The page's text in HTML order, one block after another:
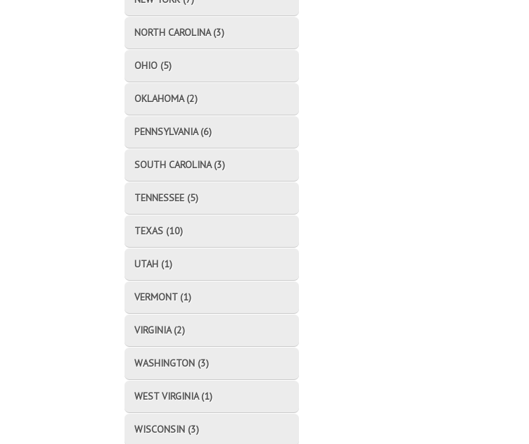
NORTH CAROLINA (3)
OHIO (5)
OKLAHOMA (2)
PENNSYLVANIA (6)
SOUTH CAROLINA (3)
TENNESSEE (5)
TEXAS (10)
UTAH (1)
VERMONT (1)
VIRGINIA (2)
WASHINGTON (3)
WEST VIRGINIA (1)
WISCONSIN (3)